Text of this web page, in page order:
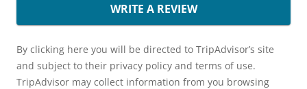
WRITE A REVIEW
By clicking here you will be directed to TripAdvisor’s site
and subject to their privacy policy and terms of use.
TripAdvisor may collect information from you browsing